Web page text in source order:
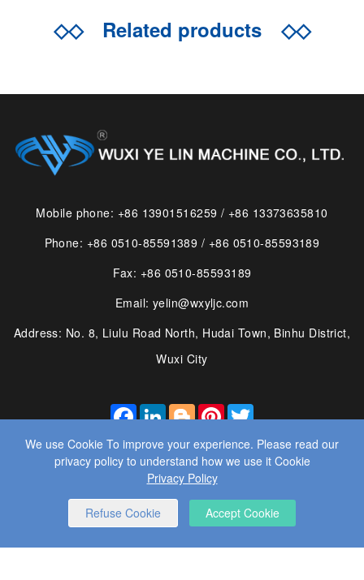
We use Cookie To improve your experience. Please read our
privacy policy to understand how we use it Cookie
Privacy Policy
Refuse Cookie Accept Cookie
◇◇Related products ◇◇
Mobile phone: +86 13901516259 / +86 13373635810
Phone: +86 0510-85591389 / +86 0510-85593189
Fax: +86 0510-85593189
Email: yelin@wxyljc.com
Address: No. 8, Liulu Road North, Hudai Town, Binhu District,
Wuxi City
FACEBOOK
LINKEDIN
BLOGGER
PINTEREST
TWITTER
© 2025 WUXI YE LIN MACHINE CO., LTD. ALL RIGHTS
RESERVED.
WEBSITE DESIGN： BY WANGKE
SITEMAP RSS XML